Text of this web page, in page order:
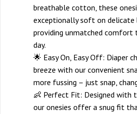
breathable cotton, these
exceptionally soft on delicate
providing unmatched comfort
day.
🌟 Easy On, Easy Off: Diaper
breeze with our convenient
more fussing – just snap,
👶 Perfect Fit: Designed with
our onesies offer a snug fit